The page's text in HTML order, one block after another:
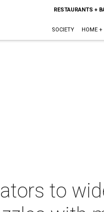
RESTAURANTS +
SOCIETY HOME +
to